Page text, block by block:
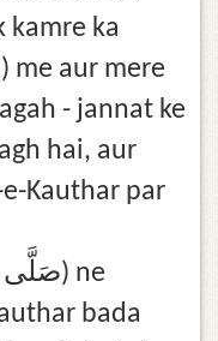
kamre ka
me aur mere
- jannat ke
hai, aur
Kauthar par
bada